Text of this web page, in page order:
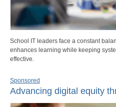
School IT leaders face a constant
enhances learning while keeping
effective.
Sponsored
Advancing digital equity